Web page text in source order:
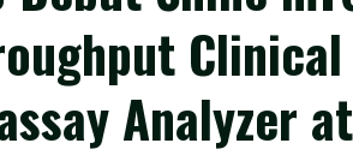
Analyzer